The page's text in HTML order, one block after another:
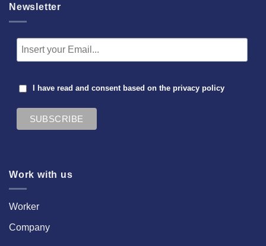
Newsletter
I have read and consent based on the privacy policy
Work with us
Worker
Company